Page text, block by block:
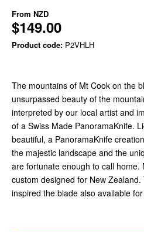
From NZD
$149.00
Product code: P2VHLH
The mountains of Mt Cook on the
unsurpassed beauty of the
interpreted by our local artist and
of a Swiss Made PanoramaKnife.
beautiful, a PanoramaKnife
the majestic landscape and the
are fortunate enough to call home.
custom designed for New
inspired the blade also available